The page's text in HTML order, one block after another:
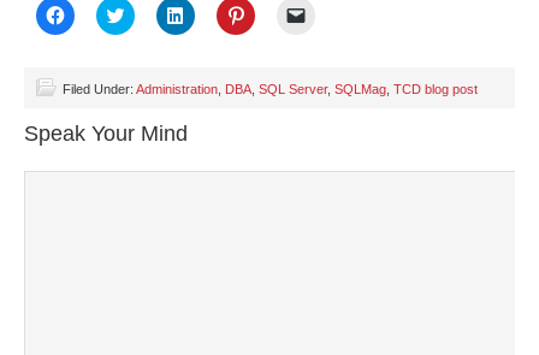
Click
to
(Opens
new
window)
Click
to
(Opens
new
window)
Click
to
(Opens
Click
to
(Opens to
new
Filed Under: Administration DBA SQL Server, SQLMag TCD blog post
Speak Your Mind